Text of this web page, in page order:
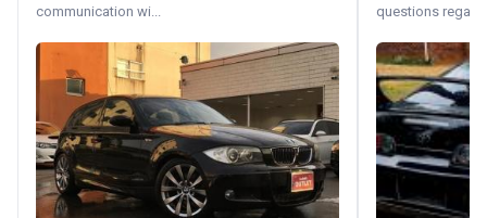
communication wi...
questions